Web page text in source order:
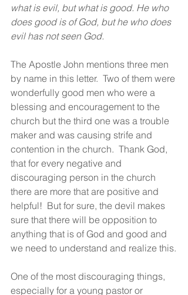
what is evil, but what is good. He who
does good is of God, but he who does
evil has not seen God.
The Apostle John mentions three men
by name in this letter.  Two of them were
wonderfully good men who were a
blessing and encouragement to the
church but the third one was a trouble
maker and was causing strife and
contention in the church.  Thank God,
that for every negative and
discouraging person in the church
there are more that are positive and
helpful!  But for sure, the devil makes
sure that there will be opposition to
anything that is of God and good and
we need to understand and realize this.
One of the most discouraging things,
especially for a young pastor or